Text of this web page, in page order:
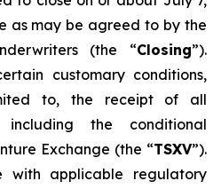
as may be agreed to by the
(the “Closing”).
customary conditions,
to, the receipt of all
including the conditional
Exchange (the “TSXV”).
with applicable regulatory